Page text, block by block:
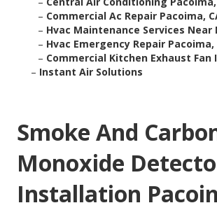
– Commercial Ac Repair Pacoima,
– Hvac Maintenance Services Near
– Hvac Emergency Repair Pacoima,
– Commercial Kitchen Exhaust
– Instant Air Solutions
Smoke And
Monoxide
Installation